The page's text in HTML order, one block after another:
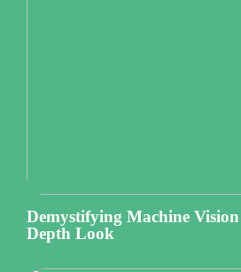
Demystifying Machine
Depth Look